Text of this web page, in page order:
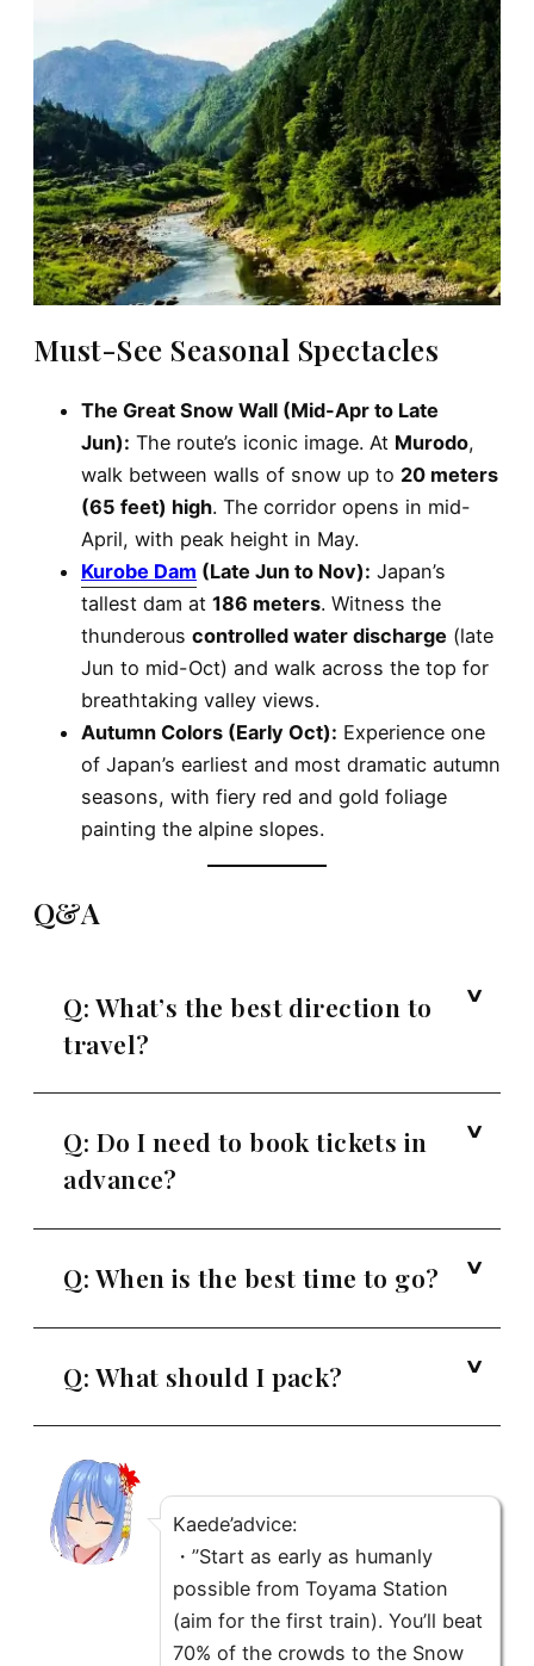
Must-See Seasonal Spectacles
The Great Snow Wall (Mid-Apr to Late
Jun): The route’s iconic image. At Murodo,
walk between walls of snow up to 20 meters
(65 feet) high. The corridor opens in mid-
April, with peak height in May.
Kurobe Dam (Late Jun to Nov): Japan’s
tallest dam at 186 meters. Witness the
thunderous controlled water discharge (late
Jun to mid-Oct) and walk across the top for
breathtaking valley views.
Autumn Colors (Early Oct): Experience one
of Japan’s earliest and most dramatic autumn
seasons, with fiery red and gold foliage
painting the alpine slopes.
Q&A
Q: What’s the best direction to
travel?
Q: Do I need to book tickets in
advance?
Q: When is the best time to go?
Q: What should I pack?
Kaede’advice:
・”Start as early as humanly
possible from Toyama Station
(aim for the first train). You’ll beat
70% of the crowds to the Snow